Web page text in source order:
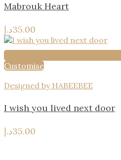
Mabrouk Heart
35.00د.إ
Customise
Designed by HABEEBEE
I wish you lived next door
35.00د.إ